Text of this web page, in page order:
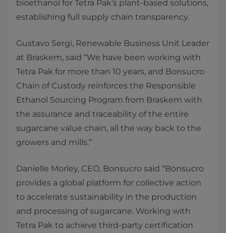
bioethanol for Tetra Pak’s plant-based solutions,
establishing full supply chain transparency.
Gustavo Sergi, Renewable Business Unit Leader
at Braskem, said “We have been working with
Tetra Pak for more than 10 years, and Bonsucro
Chain of Custody reinforces the Responsible
Ethanol Sourcing Program from Braskem with
the assurance and traceability of the entire
sugarcane value chain, all the way back to the
growers and mills.”
Danielle Morley, CEO, Bonsucro said “Bonsucro
provides a global platform for collective action
to accelerate sustainability in the production
and processing of sugarcane. Working with
Tetra Pak to achieve third-party certification